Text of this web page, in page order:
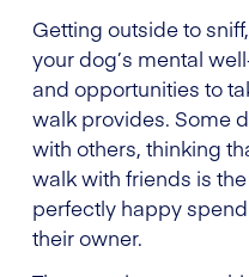
Getting outside to
your dog’s mental
and opportunities to
walk provides. Some
with others, thinking
walk with friends is
perfectly happy
their owner.